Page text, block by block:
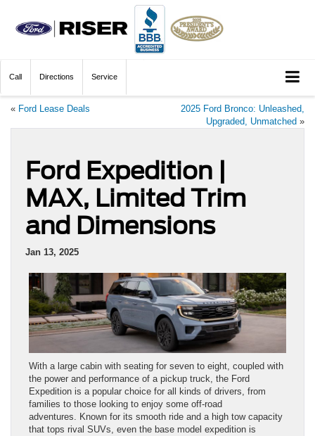
Call Directions Service
« Ford Lease Deals
2025 Ford Bronco: Unleashed,
Upgraded, Unmatched »
Ford Expedition |
MAX, Limited Trim
and Dimensions
Jan 13, 2025
With a large cabin with seating for seven to eight, coupled with
the power and performance of a pickup truck, the Ford
Expedition is a popular choice for all kinds of drivers, from
families to those looking to enjoy some off-road
adventures. Known for its smooth ride and a high tow capacity
that tops rival SUVs, even the base model expedition is